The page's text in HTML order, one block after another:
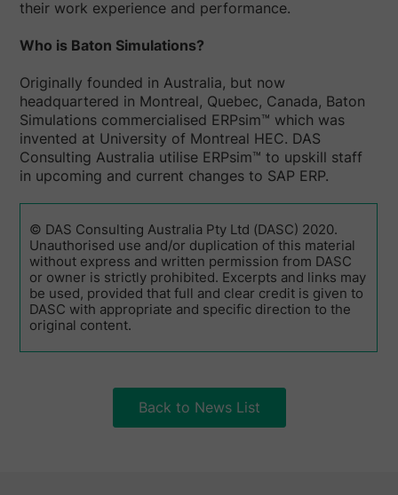
their work experience and performance.
Who is Baton Simulations?
Originally founded in Australia, but now
headquartered in Montreal, Quebec, Canada, Baton
Simulations commercialised ERPsim™ which was
invented at University of Montreal HEC. DAS
Consulting Australia utilise ERPsim™ to upskill staff
in upcoming and current changes to SAP ERP.
© DAS Consulting Australia Pty Ltd (DASC) 2020.
Unauthorised use and/or duplication of this material
without express and written permission from DASC
or owner is strictly prohibited. Excerpts and links may
be used, provided that full and clear credit is given to
DASC with appropriate and specific direction to the
original content.
Back to News List